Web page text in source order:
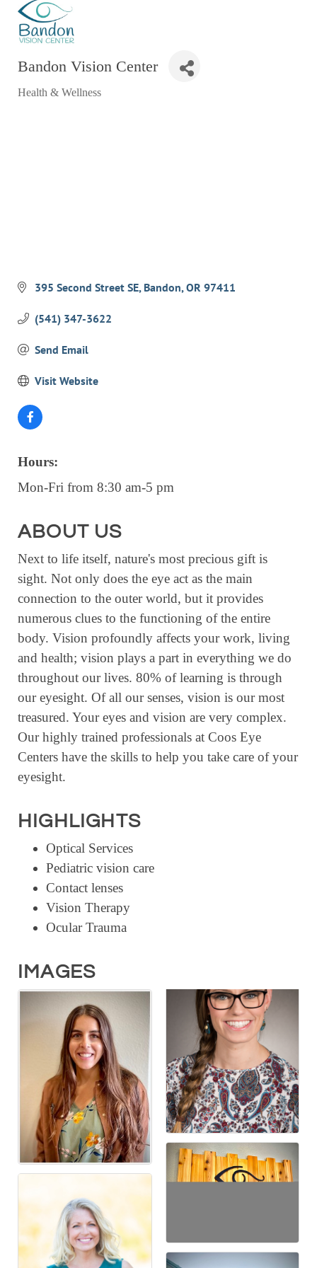
BARS & PUBS
SHOPPING
RETAIL STORES
DIRECTORY
BUSINESS DIRECTORY
RESOURCE DIRECTORY
CONTACT
CONTACT US
VOLUNTEER
RELOCATION
TRAVEL ALERTS
Bandon Vision Center
Health & Wellness
395 Second Street SE Bandon OR 97411
(541) 347-3622
Send Email
Visit Website
Hours:
Mon-Fri from 8:30 am-5 pm
ABOUT US
Next to life itself, nature's most precious gift is
sight. Not only does the eye act as the main
connection to the outer world, but it provides
numerous clues to the functioning of the entire
body. Vision profoundly affects your work, living
and health; vision plays a part in everything we do
throughout our lives. 80% of learning is through
our eyesight. Of all our senses, vision is our most
treasured. Your eyes and vision are very complex.
Our highly trained professionals at Coos Eye
Centers have the skills to help you take care of your
eyesight.
HIGHLIGHTS
Optical Services
Pediatric vision care
Contact lenses
Vision Therapy
Ocular Trauma
IMAGES